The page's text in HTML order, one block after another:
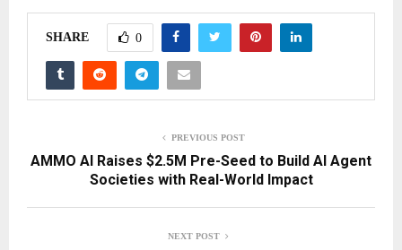
SHARE 0
PREVIOUS POST
AMMO AI Raises $2.5M Pre-Seed to Build AI Agent
Societies with Real-World Impact
NEXT POST